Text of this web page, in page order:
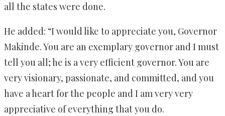
all the states were done.
He added: “I would like to appreciate you, Governor
Makinde. You are an exemplary governor and I must
tell you all; he is a very efficient governor. You are
very visionary, passionate, and committed, and you
have a heart for the people and I am very very
appreciative of everything that you do.